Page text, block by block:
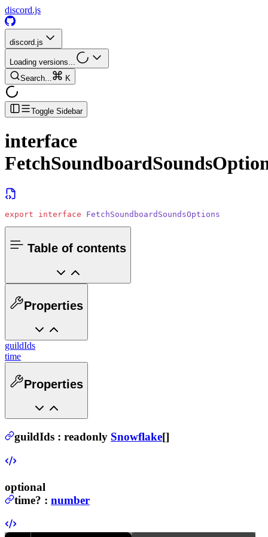
discord.js
discord.js
Loading versions...
Search...
K
Toggle Sidebar
interface
export interface FetchSoundboardSoundsOptions
Table of contents
Properties
guildIds
time
Properties
guildIds : readonly Snowflake[]
optional
time? : number